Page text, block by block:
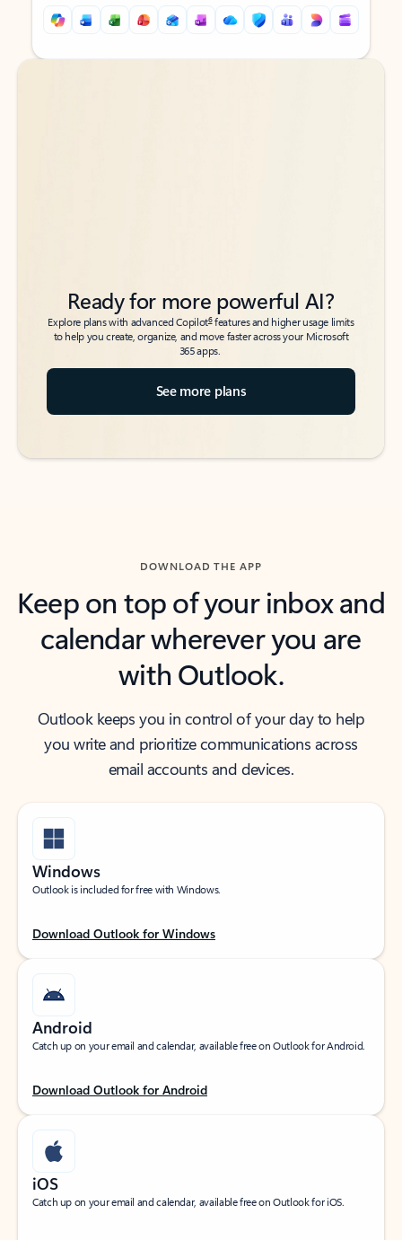
Back to tabs
Back to tabs
Ready for more powerful AI?
Explore plans with advanced Copilot6features and higher usage limits
to help you create, organize, and move faster across your Microsoft
365 apps.
See more plans
DOWNLOAD THE APP
Keep on top of your inbox and
calendar wherever you are
with Outlook.
Outlook keeps you in control of your day to help
you write and prioritize communications across
email accounts and devices.
Windows
Outlook is included for free with Windows.
Download Outlook for Windows
Android
Catch up on your email and calendar, available free on Outlook for Android.
Download Outlook for Android
iOS
Catch up on your email and calendar, available free on Outlook for iOS.